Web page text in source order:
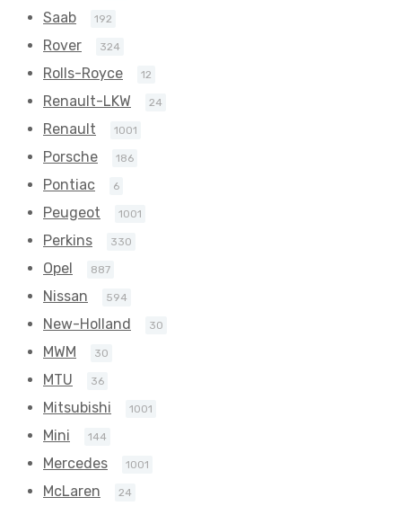
Saab 192
Rover 324
Rolls-Royce 12
Renault-LKW 24
Renault 1001
Porsche 186
Pontiac 6
Peugeot 1001
Perkins 330
Opel 887
Nissan 594
New-Holland 30
MWM 30
MTU 36
Mitsubishi 1001
Mini 144
Mercedes 1001
McLaren 24